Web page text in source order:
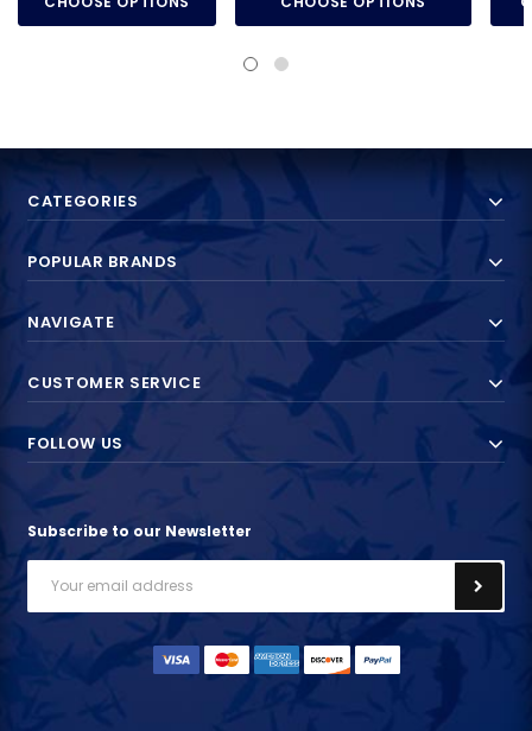
CATEGORIES
POPULAR BRANDS
NAVIGATE
CUSTOMER SERVICE
FOLLOW US
Subscribe to our Newsletter
Email
Address